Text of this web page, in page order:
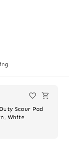
Scour Pad
White